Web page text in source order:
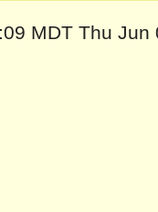
MDT Thu Jun